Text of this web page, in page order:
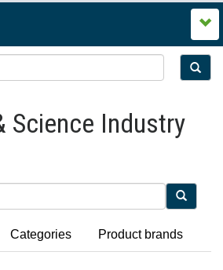
Science Industry
Categories Product brands